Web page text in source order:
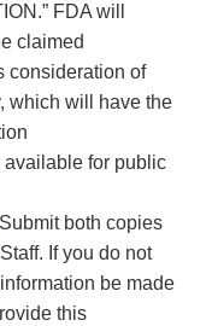
FDA will
claimed
consideration of
which will have the
for public
both copies
If you do not
be made
this